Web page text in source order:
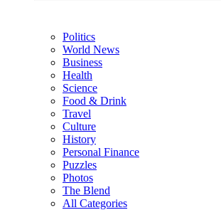
Politics
World News
Business
Health
Science
Food & Drink
Travel
Culture
History
Personal Finance
Puzzles
Photos
The Blend
All Categories